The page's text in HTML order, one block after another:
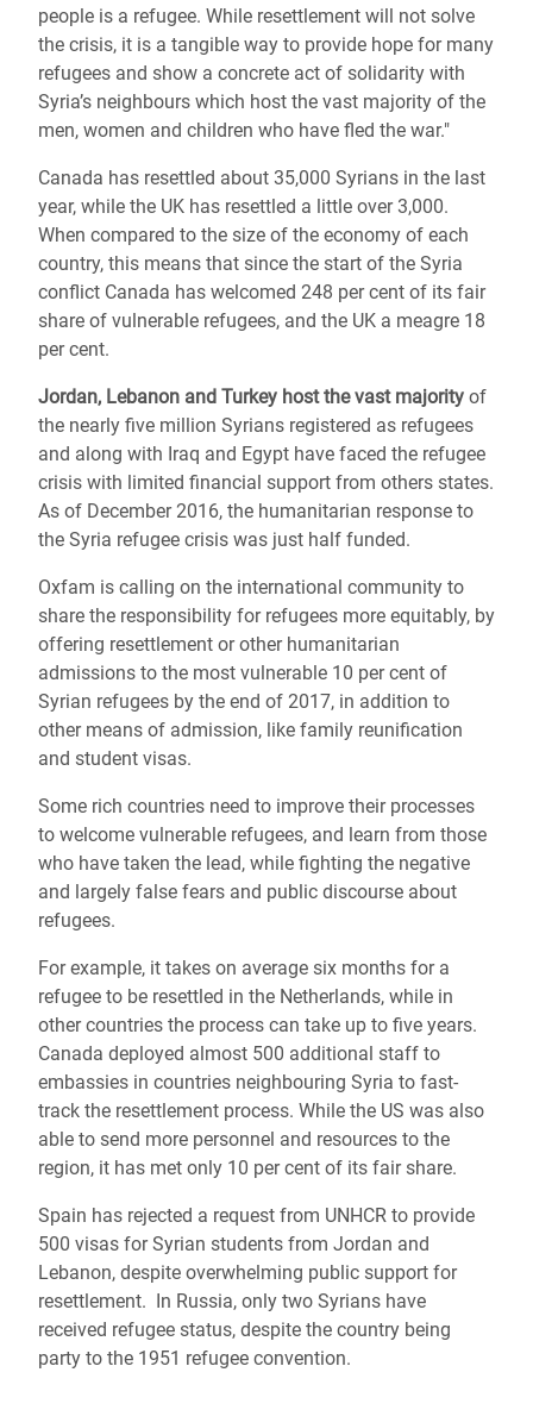
people is a refugee. While resettlement will not solve
the crisis, it is a tangible way to provide hope for many
refugees and show a concrete act of solidarity with
Syria’s neighbours which host the vast majority of the
men, women and children who have fled the war."
Canada has resettled about 35,000 Syrians in the last
year, while the UK has resettled a little over 3,000.
When compared to the size of the economy of each
country, this means that since the start of the Syria
conflict Canada has welcomed 248 per cent of its fair
share of vulnerable refugees, and the UK a meagre 18
per cent.
Jordan, Lebanon and Turkey host the vast majority of
the nearly five million Syrians registered as refugees
and along with Iraq and Egypt have faced the refugee
crisis with limited financial support from others states.
As of December 2016, the humanitarian response to
the Syria refugee crisis was just half funded.
Oxfam is calling on the international community to
share the responsibility for refugees more equitably, by
offering resettlement or other humanitarian
admissions to the most vulnerable 10 per cent of
Syrian refugees by the end of 2017, in addition to
other means of admission, like family reunification
and student visas.
Some rich countries need to improve their processes
to welcome vulnerable refugees, and learn from those
who have taken the lead, while fighting the negative
and largely false fears and public discourse about
refugees.
For example, it takes on average six months for a
refugee to be resettled in the Netherlands, while in
other countries the process can take up to five years.
Canada deployed almost 500 additional staff to
embassies in countries neighbouring Syria to fast-
track the resettlement process. While the US was also
able to send more personnel and resources to the
region, it has met only 10 per cent of its fair share.
Spain has rejected a request from UNHCR to provide
500 visas for Syrian students from Jordan and
Lebanon, despite overwhelming public support for
resettlement. In Russia, only two Syrians have
received refugee status, despite the country being
party to the 1951 refugee convention.